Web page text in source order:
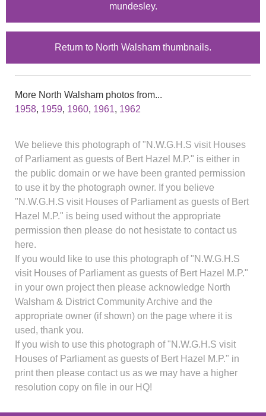
mundesley.
Return to North Walsham thumbnails.
More North Walsham photos from...
1958, 1959, 1960, 1961, 1962
We believe this photograph of "N.W.G.H.S visit Houses
of Parliament as guests of Bert Hazel M.P." is either in
the public domain or we have been granted permission
to use it by the photograph owner. If you believe
"N.W.G.H.S visit Houses of Parliament as guests of Bert
Hazel M.P." is being used without the appropriate
permission then please do not hesistate to contact us
here.
If you would like to use this photograph of "N.W.G.H.S
visit Houses of Parliament as guests of Bert Hazel M.P."
in your own project then please acknowledge North
Walsham & District Community Archive and the
appropriate owner (if shown) on the page where it is
used, thank you.
If you wish to use this photograph of "N.W.G.H.S visit
Houses of Parliament as guests of Bert Hazel M.P." in
print then please contact us as we may have a higher
resolution copy on file in our HQ!